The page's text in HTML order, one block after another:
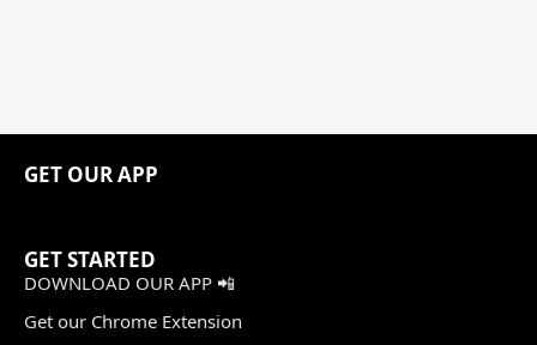
GET OUR APP
GET STARTED
DOWNLOAD OUR APP 📲
Get our Chrome Extension